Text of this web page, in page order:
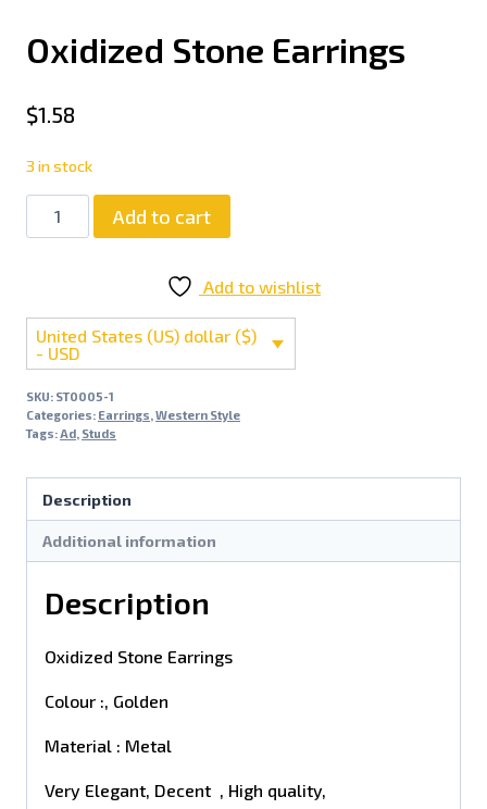
Oxidized Stone Earrings
$1.58
3 in stock
Add to cart
Add to wishlist
United States (US) dollar ($)
- USD
SKU: ST0005-1
Categories: Earrings, Western Style
Tags:Ad, Studs
Description
Additional information
Description
Oxidized Stone Earrings
Colour :, Golden
Material : Metal
Very Elegant, Decent , High quality,